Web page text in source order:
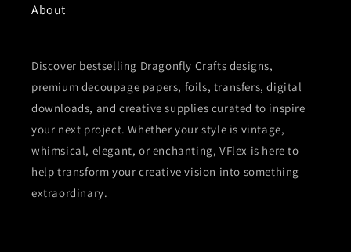
About
Discover bestselling Dragonfly Crafts designs,
premium decoupage papers, foils, transfers, digital
downloads, and creative supplies curated to inspire
your next project. Whether your style is vintage,
whimsical, elegant, or enchanting, VFlex is here to
help transform your creative vision into something
extraordinary.